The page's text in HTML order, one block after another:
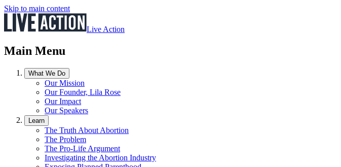
Skip to main content
Live Action
Main Menu
What We Do
Our Mission
Our Founder, Lila Rose
Our Impact
Our Speakers
Learn
The Truth About Abortion
The Problem
The Pro-Life Argument
Investigating the Abortion Industry